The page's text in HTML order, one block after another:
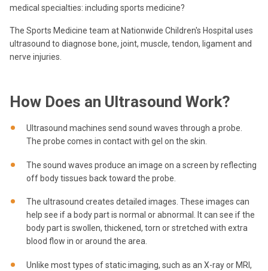
medical specialties: including sports medicine?
The Sports Medicine team at Nationwide Children's Hospital uses
ultrasound to diagnose bone, joint, muscle, tendon, ligament and
nerve injuries.
How Does an Ultrasound Work?
Ultrasound machines send sound waves through a probe.
The probe comes in contact with gel on the skin.
The sound waves produce an image on a screen by reflecting
off body tissues back toward the probe.
The ultrasound creates detailed images. These images can
help see if a body part is normal or abnormal. It can see if the
body part is swollen, thickened, torn or stretched with extra
blood flow in or around the area.
Unlike most types of static imaging, such as an X-ray or MRI,